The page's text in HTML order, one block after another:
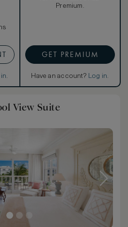
.
Premium.
GET PREMIUM
Have an account? Log in.
View Suite